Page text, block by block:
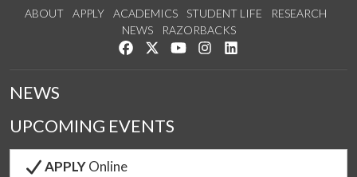
ABOUT APPLY ACADEMICS STUDENT LIFE
RESEARCH
NEWS
RAZORBACKS
Like us on Facebook
Follow us on Twitter
Watch us on YouTube
See us on Instagram
NEWS
UPCOMING EVENTS
APPLYOnline